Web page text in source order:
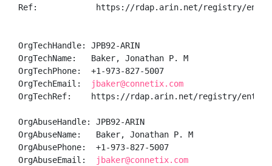
Ref:            https://rdap.arin.net/registry/entity/
OrgTechHandle: JPB92-ARIN
OrgTechName:   Baker, Jonathan P. M
OrgTechPhone:  +1-973-827-5007
OrgTechEmail:
jbaker@connetix.com
OrgTechRef:    https://rdap.arin.net/registry/entity/
OrgAbuseHandle: JPB92-ARIN
OrgAbuseName:   Baker, Jonathan P. M
OrgAbusePhone:  +1-973-827-5007
OrgAbuseEmail:
jbaker@connetix.com